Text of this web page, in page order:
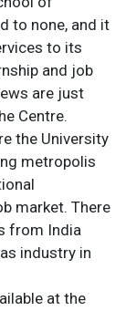
to none, and it
to its
and job
are just
Centre.
the University
metropolis
market. There
from India
industry in
at the